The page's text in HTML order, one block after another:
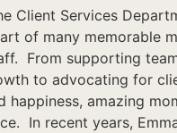
Client Services
of many memorable
From supporting
to advocating for
happiness, amazing
In recent years,